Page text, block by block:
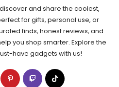
and share the coolest,
for gifts, personal use, or
finds, honest reviews, and
you shop smarter. Explore the
have gadgets with us!